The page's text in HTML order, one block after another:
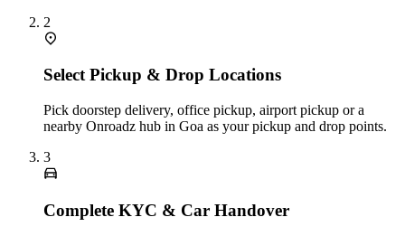
2
Select Pickup & Drop Locations
Pick doorstep delivery, office pickup, airport pickup or a
nearby Onroadz hub in Goa as your pickup and drop points.
3
Complete KYC & Car Handover